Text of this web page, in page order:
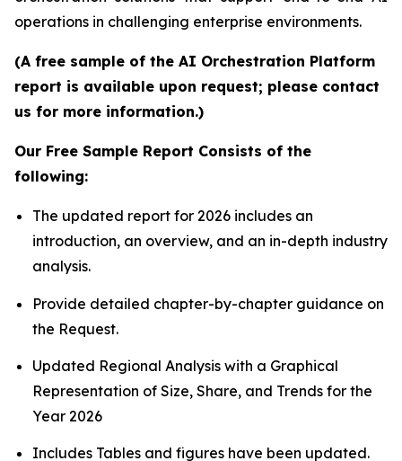
operations in challenging enterprise environments.
(A free sample of the AI Orchestration Platform
report is available upon request; please contact
us for more information.)
Our Free Sample Report Consists of the
following:
The updated report for 2026 includes an
introduction, an overview, and an in-depth industry
analysis.
Provide detailed chapter-by-chapter guidance on
the Request.
Updated Regional Analysis with a Graphical
Representation of Size, Share, and Trends for the
Year 2026
Includes Tables and figures have been updated.